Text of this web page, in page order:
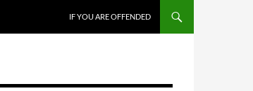
IF YOU ARE OFFENDED